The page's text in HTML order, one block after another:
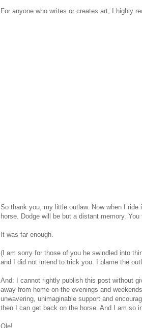
For anyone who writes or creates art, I highly
So thank you, my little outlaw. Now when I
horse. Dodge will be but a distant memory.
It was far enough.
(I am sorry for those of you he swindled into
and I did not intend to trick you. I blame the
And: I cannot rightly publish this post without
away from home on the evenings and
unwavering, unimaginable support and
then I can get back on the horse. And I am so
Ole!